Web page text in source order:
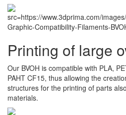
Printing of large
Our BVOH is compatible with PLA,
PAHT CF15, thus allowing the
structures for the printing of parts
materials.